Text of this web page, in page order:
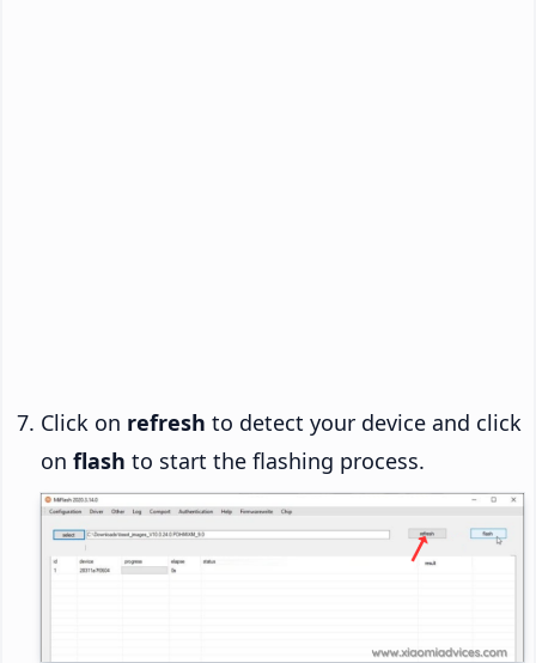
Click on refresh to detect your device and click
on flash to start the flashing process.